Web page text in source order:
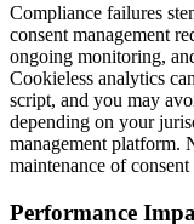
Compliance failures
consent management
ongoing monitoring,
Cookieless analytics
script, and you may
depending on your
management platform.
maintenance of consent
Performance